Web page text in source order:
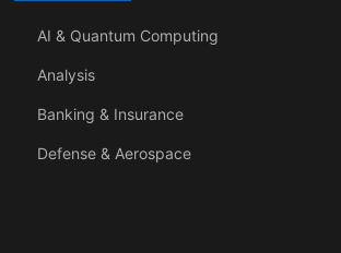
AI & Quantum Computing
Analysis
Banking & Insurance
Defense & Aerospace